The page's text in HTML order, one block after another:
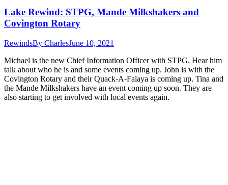
Lake Rewind: STPG, Mande Milkshakers and
Covington Rotary
RewindsBy CharlesJune 10, 2021
Michael is the new Chief Information Officer with STPG. Hear him
talk about who he is and some events coming up. John is with the
Covington Rotary and their Quack-A-Falaya is coming up. Tina and
the Mande Milkshakers have an event coming up soon. They are
also starting to get involved with local events again.